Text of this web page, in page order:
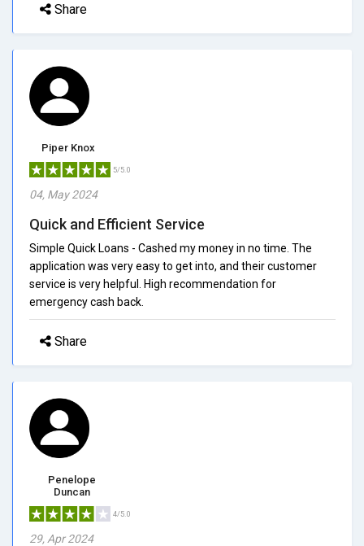
Share
Piper Knox
5/5.0
04, May 2024
Quick and Efficient Service
Simple Quick Loans - Cashed my money in no time. The
application was very easy to get into, and their customer
service is very helpful. High recommendation for
emergency cash back.
Share
Penelope
Duncan
4/5.0
29, Apr 2024